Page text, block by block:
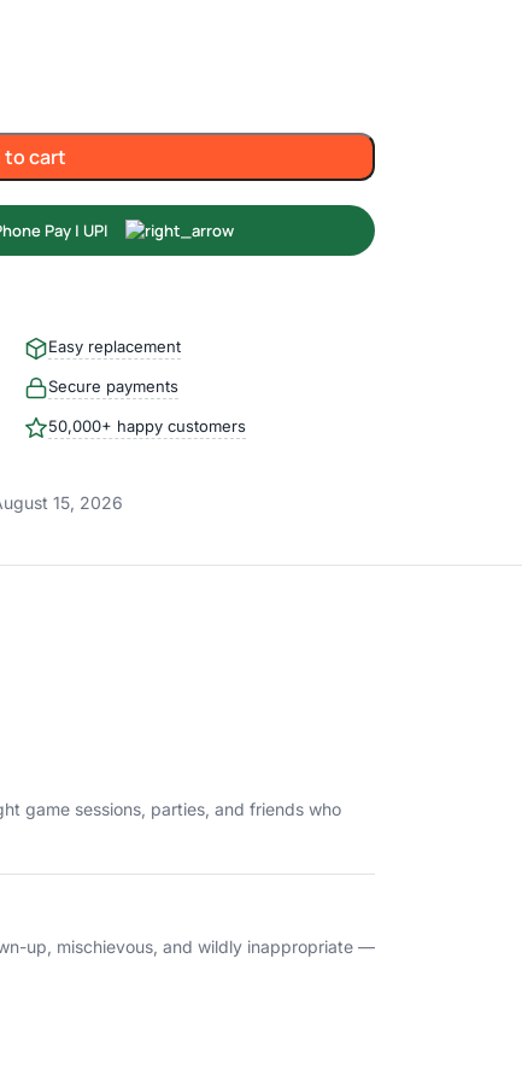
to cart
Easy replacement
Secure payments
50,000+ happy customers
15, 2026
game sessions, parties, and friends who
up, mischievous, and wildly inappropriate —